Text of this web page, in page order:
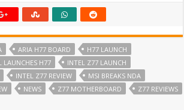
ARIA H77 BOARD
H77 LAUNCH
LAUNCHES H77
INTEL Z77 LAUNCH
INTEL Z77 REVIEW
MSI BREAKS NDA
NEWS Z77 MOTHERBOARD Z77 REVIEWS